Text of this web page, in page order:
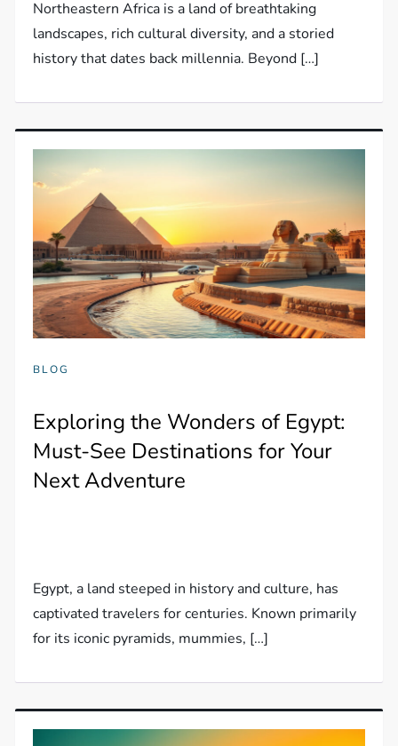
Northeastern Africa is a land of breathtaking
landscapes, rich cultural diversity, and a storied
history that dates back millennia. Beyond […]
BLOG
Exploring the Wonders of Egypt:
Must-See Destinations for Your
Next Adventure
Egypt, a land steeped in history and culture, has
captivated travelers for centuries. Known primarily
for its iconic pyramids, mummies, […]